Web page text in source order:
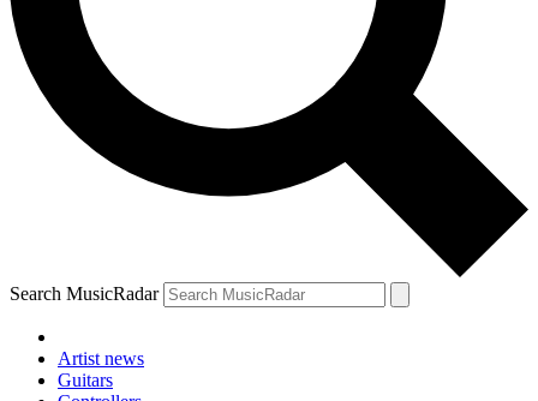
Search MusicRadar
Artist news
Guitars